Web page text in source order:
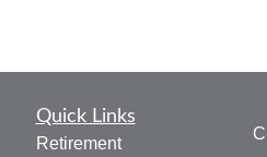
Quick Links
Retirement